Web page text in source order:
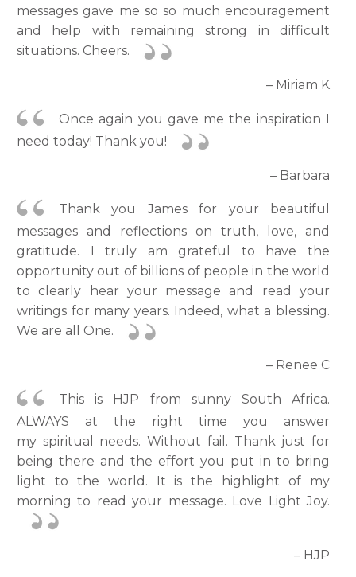
messages gave me so so much encouragement
and help with remaining strong in difficult
situations. Cheers.
– Miriam K
Once again you gave me the inspiration I
need today! Thank you!
– Barbara
Thank you James for your beautiful
messages and reflections on truth, love, and
gratitude. I truly am grateful to have the
opportunity out of billions of people in the world
to clearly hear your message and read your
writings for many years. Indeed, what a blessing.
We are all One.
– Renee C
This is HJP from sunny South Africa.
ALWAYS at the right time you answer
my spiritual needs. Without fail. Thank just for
being there and the effort you put in to bring
light to the world. It is the highlight of my
morning to read your message. Love Light Joy.
– HJP